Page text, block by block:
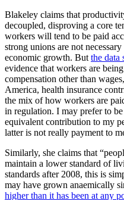
Blakeley claims that
decoupled, disproving a core
workers will tend to be paid
strong unions are not
economic growth. But the data
evidence that workers are
compensation other than
America, health insurance
the mix of how workers are
in regulation. I may prefer to
equivalent contribution to my
latter is not really payment to
Similarly, she claims that
maintain a lower standard of
standards after 2008, this is
may have grown anaemically
higher than it has been at any